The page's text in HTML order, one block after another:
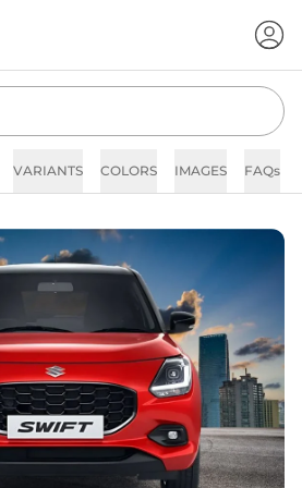
VARIANTS COLORS IMAGES FAQs